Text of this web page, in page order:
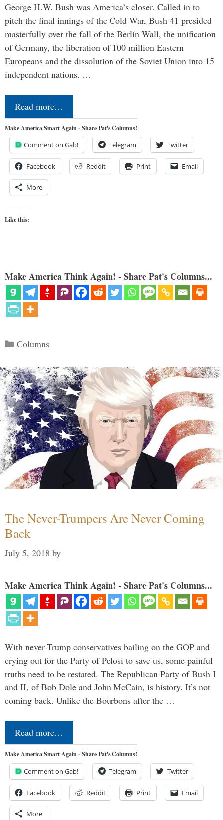
George H.W. Bush was America’s closer. Called in to
pitch the final innings of the Cold War, Bush 41 presided
masterfully over the fall of the Berlin Wall, the unification
of Germany, the liberation of 100 million Eastern
Europeans and the dissolution of the Soviet Union into 15
independent nations. …
Read more…
Make America Smart Again - Share Pat's Columns!
Comment on Gab! Telegram Twitter
Facebook Reddit Print Email
More
Like this:
Make America Think Again! - Share Pat's Columns...
Categories
Columns
The Never-Trumpers Are Never Coming
Back
July 5, 2018 by
Make America Think Again! - Share Pat's Columns...
With never-Trump conservatives bailing on the GOP and
crying out for the Party of Pelosi to save us, some painful
truths need to be restated. The Republican Party of Bush I
and II, of Bob Dole and John McCain, is history. It’s not
coming back. Unlike the Bourbons after the …
Read more…
Make America Smart Again - Share Pat's Columns!
Comment on Gab! Telegram Twitter
Facebook Reddit Print Email
More